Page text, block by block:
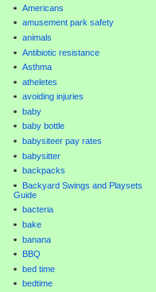
Americans
amusement park safety
animals
Antibiotic resistance
Asthma
atheletes
avoiding injuries
baby
baby bottle
babysiteer pay rates
babysitter
backpacks
Backyard Swings and Playsets
Guide
bacteria
bake
banana
BBQ
bed time
bedtime